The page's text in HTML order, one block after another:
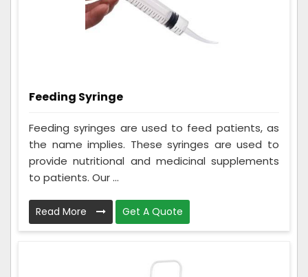
Feeding Syringe
Feeding syringes are used to feed patients, as
the name implies. These syringes are used to
provide nutritional and medicinal supplements
to patients. Our ...
Read More Get A Quote